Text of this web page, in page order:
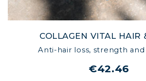
COLLAGEN VITAL HAIR
Anti-hair loss, strength and
€42.46